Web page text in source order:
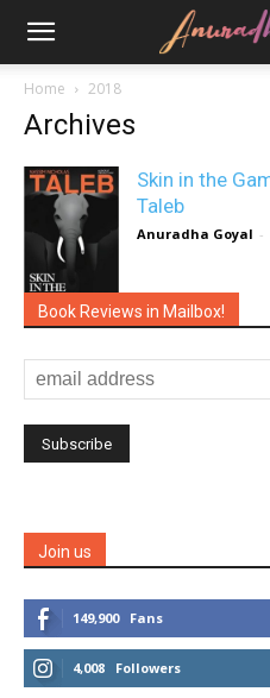
Home 2018
Archives
Skin in the
Taleb
Anuradha Goyal -
Book Reviews in Mailbox!
Join us
149,900 Fans
4,008 Followers